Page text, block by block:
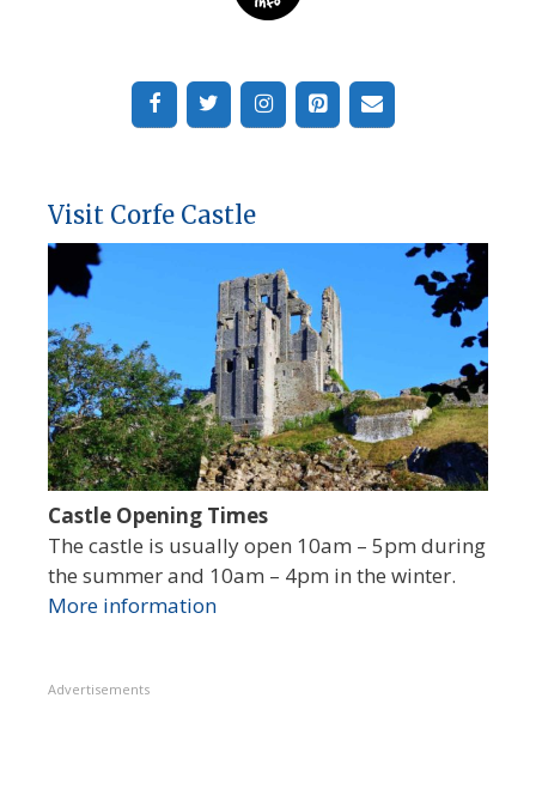
Visit Corfe Castle
Castle Opening Times
The castle is usually open 10am – 5pm during
the summer and 10am – 4pm in the winter.
More information
Advertisements